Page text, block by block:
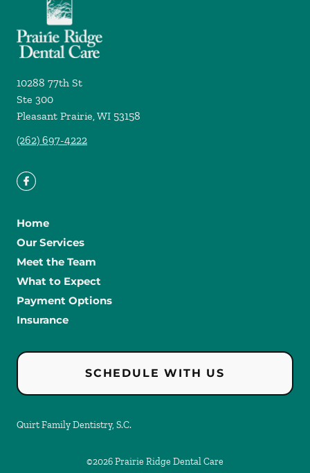
10288 77th St
Ste 300
Pleasant Prairie,WI 53158
(262) 697-4222
Home
Our Services
Meet the Team
What to Expect
Payment Options
Insurance
SCHEDULE WITH US
Quirt Family Dentistry, S.C.
©2026Prairie Ridge Dental Care